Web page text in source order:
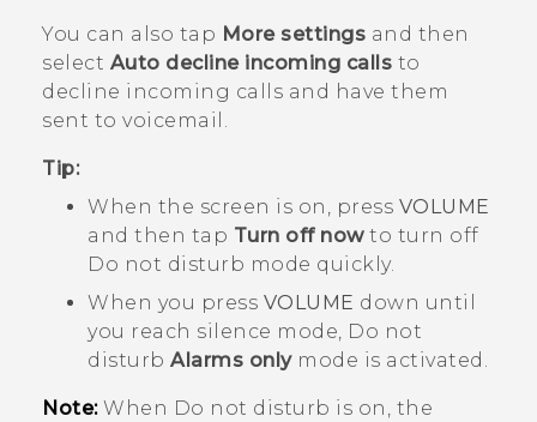
You can also tap More settings and then
select Auto decline incoming calls to
decline incoming calls and have them
sent to voicemail.
Tip:
When the screen is on, press VOLUME
and then tap Turn off nowto turn off
Do not disturb mode quickly.
When you press VOLUME down until
you reach silence mode, Do not
disturb Alarms onlymode is activated.
Note:When Do not disturb is on, the